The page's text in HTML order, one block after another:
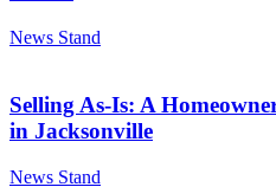
News Stand
Selling As-Is: A
in Jacksonville
News Stand